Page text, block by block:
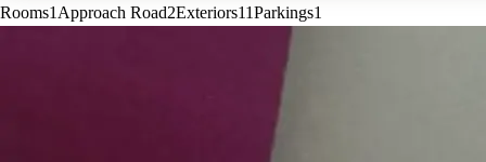
Rooms1 Approach Road2Exteriors11Parkings1